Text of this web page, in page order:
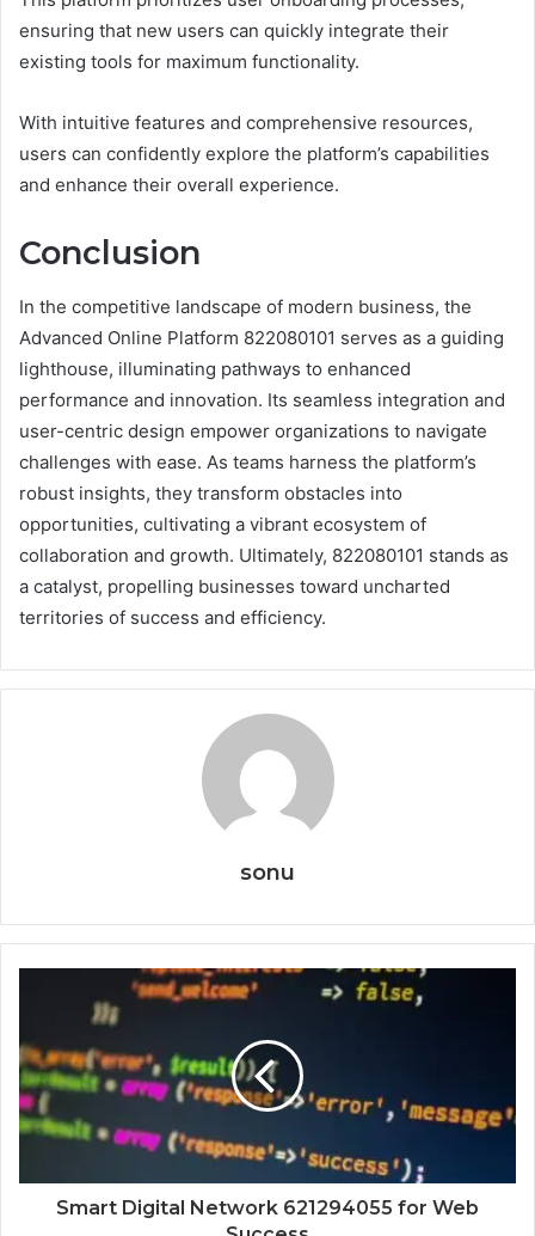
ensuring that new users can quickly integrate their
existing tools for maximum functionality.
With intuitive features and comprehensive resources,
users can confidently explore the platform’s capabilities
and enhance their overall experience.
Conclusion
In the competitive landscape of modern business, the
Advanced Online Platform 822080101 serves as a guiding
lighthouse, illuminating pathways to enhanced
performance and innovation. Its seamless integration and
user-centric design empower organizations to navigate
challenges with ease. As teams harness the platform’s
robust insights, they transform obstacles into
opportunities, cultivating a vibrant ecosystem of
collaboration and growth. Ultimately, 822080101 stands as
a catalyst, propelling businesses toward uncharted
territories of success and efficiency.
sonu
Smart Digital Network 621294055 for Web